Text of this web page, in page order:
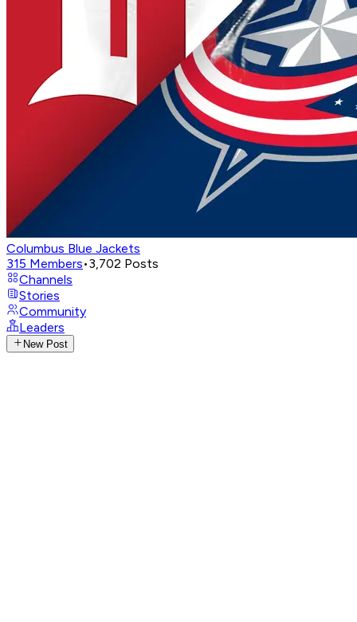
Columbus Blue Jackets
315 Members•3,702 Posts
Channels
Stories
Community
Leaders
New Post